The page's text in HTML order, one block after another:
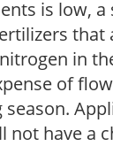
is low,
in
of
have a